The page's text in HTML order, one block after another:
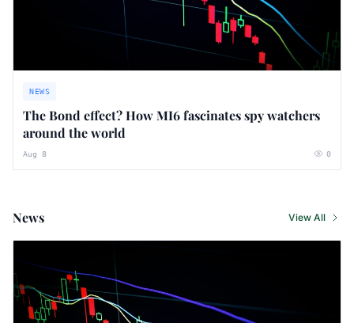
NEWS
The Bond effect? How MI6 fascinates spy watchers
around the world
Aug 8 0
News View All